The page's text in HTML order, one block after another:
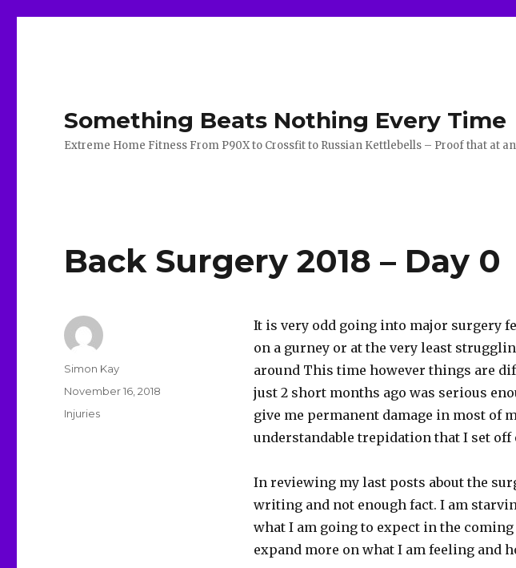
Something Beats Nothing Every Time
Extreme Home Fitness From P90X to Crossfit to Russian Kettlebells – Proof that at
Back Surgery 2018 – Day 0
It is very odd going into major surgery
on a gurney or at the very least
around This time however things are
just 2 short months ago was serious
give me permanent damage in most of
understandable trepidation that I set off
In reviewing my last posts about the
writing and not enough fact. I am
what I am going to expect in the
expand more on what I am feeling and
Author
Simon Kay
Posted
on
November 16, 2018
Categories
Injuries